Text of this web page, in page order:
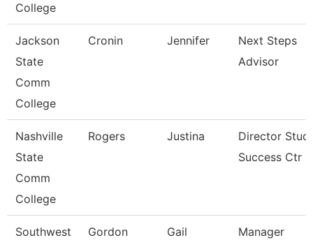
College
Jackson
State
Comm
College
Cronin Jennifer
Next Steps
Advisor
Nashville
State
Comm
College
Rogers Justina
Director
Success Ctr
Southwest
Gordon Gail Manager